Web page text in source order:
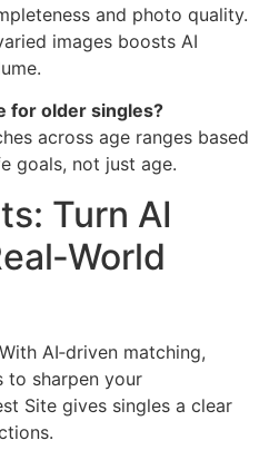
and photo quality.
images boosts AI
for older singles?
across age ranges based
goals, not just age.
Turn AI
AI‑driven matching,
to sharpen your
Site gives singles a clear